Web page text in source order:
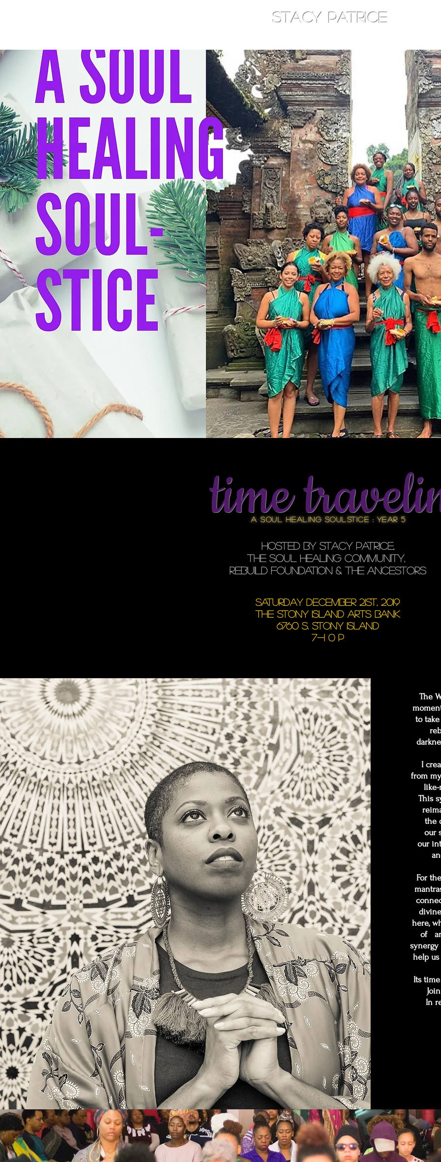
STACY PATRICE
time
A Soul Healing SOULstice : YEAR 5
Hosted by Stacy Patrice,
the soul healing community,
REBUILD FOUNDATION & the ancestors
SATURday December 21st, 2019
the stony island arts bank
6760 S. STONY ISLAND
7-1 0 p
The
to
I
from
like-
This
the
our
our
For
here,
of
synergy
help
Its
In